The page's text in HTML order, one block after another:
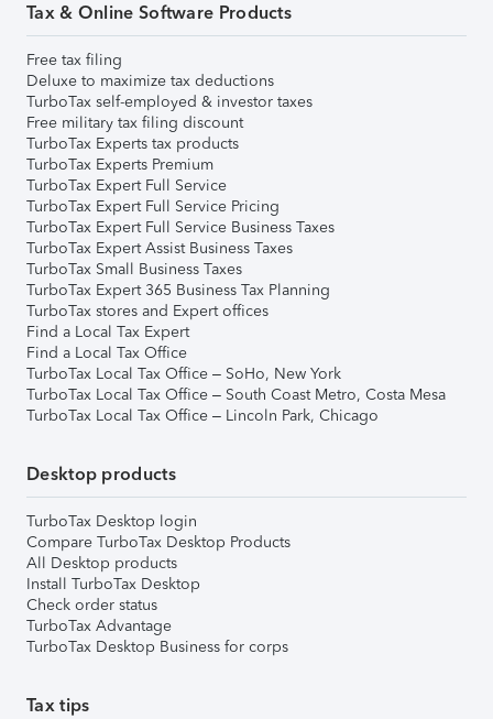
Tax & Online Software Products
Free tax filing
Deluxe to maximize tax deductions
TurboTax self-employed & investor taxes
Free military tax filing discount
TurboTax Experts tax products
TurboTax Experts Premium
TurboTax Expert Full Service
TurboTax Expert Full Service Pricing
TurboTax Expert Full Service Business Taxes
TurboTax Expert Assist Business Taxes
TurboTax Small Business Taxes
TurboTax Expert 365 Business Tax Planning
TurboTax stores and Expert offices
Find a Local Tax Expert
Find a Local Tax Office
TurboTax Local Tax Office – SoHo, New York
TurboTax Local Tax Office – South Coast Metro, Costa Mesa
TurboTax Local Tax Office – Lincoln Park, Chicago
Desktop products
TurboTax Desktop login
Compare TurboTax Desktop Products
All Desktop products
Install TurboTax Desktop
Check order status
TurboTax Advantage
TurboTax Desktop Business for corps
Tax tips